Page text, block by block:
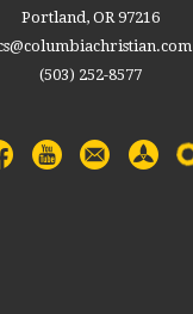
Portland, OR 97216
(503) 252-8577